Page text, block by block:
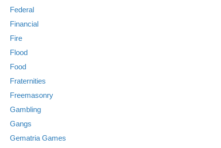
Federal
Financial
Fire
Flood
Food
Fraternities
Freemasonry
Gambling
Gangs
Gematria Games